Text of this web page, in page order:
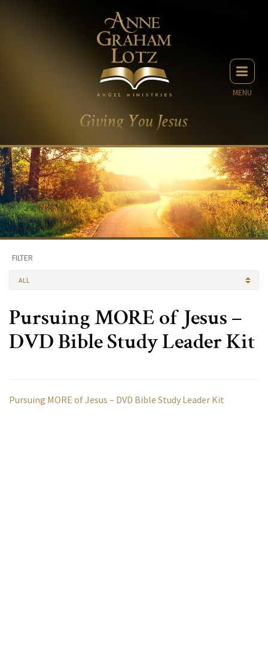
MENU
FILTER
ALL
Pursuing MORE of Jesus –
DVD Bible Study Leader Kit
Pursuing MORE of Jesus – DVD Bible Study Leader Kit